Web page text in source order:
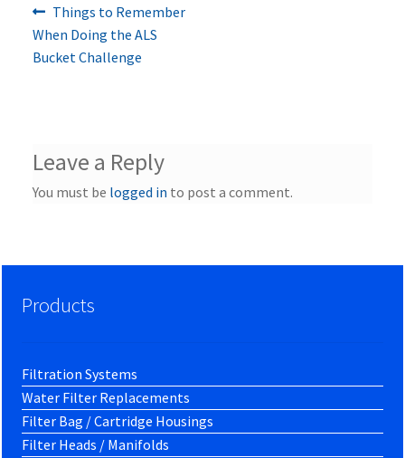
Post
navigation
Previous
post:
Things to Remember
When Doing the ALS
Bucket Challenge
Leave a Reply
You must be logged in to post a comment.
Products
Filtration Systems
Water Filter Replacements
Filter Bag / Cartridge Housings
Filter Heads / Manifolds